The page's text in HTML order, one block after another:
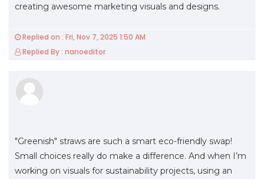
creating awesome marketing visuals and designs.
Replied on : Fri, Nov 7, 2025 1:50 AM
Replied By : nanoeditor
"Greenish" straws are such a smart eco-friendly swap!
Small choices really do make a difference. And when I’m
working on visuals for sustainability projects, using an